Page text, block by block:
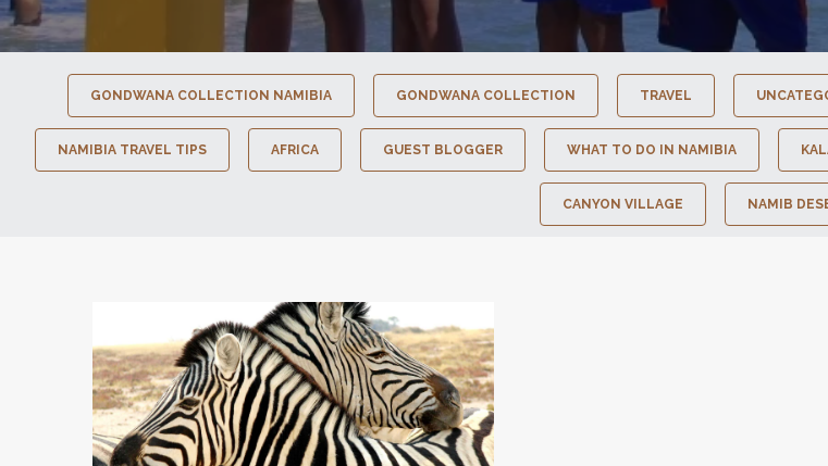
GONDWANA COLLECTION NAMIBIA GONDWANA COLLECTION TRAVEL
NAMIBIA TRAVEL TIPS AFRICA GUEST BLOGGER WHAT TO DO IN NAMIBIA
CANYON VILLAGE NAMIB